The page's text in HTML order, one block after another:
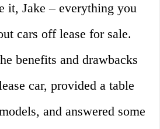
it, Jake – everything you
cars off lease for sale.
benefits and drawbacks
car, provided a table
and answered some